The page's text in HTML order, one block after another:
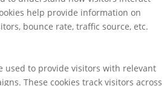
help provide information on
bounce rate, traffic source, etc.
used to provide visitors with relevant
These cookies track visitors across